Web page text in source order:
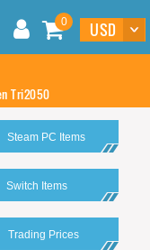
0
Tri2050
Steam PC Items
Switch Items
Trading Prices